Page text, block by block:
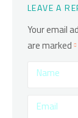
LEAVE A
Your email
are marked
Name
Email